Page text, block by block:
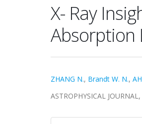
X- Ray
Absorption
ZHANG N., Brandt W. N.,
ASTROPHYSICAL